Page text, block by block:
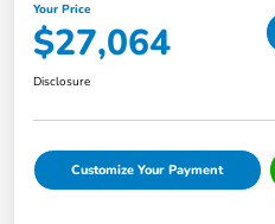
Your Price
$27,064
Disclosure
Customize Your Payment